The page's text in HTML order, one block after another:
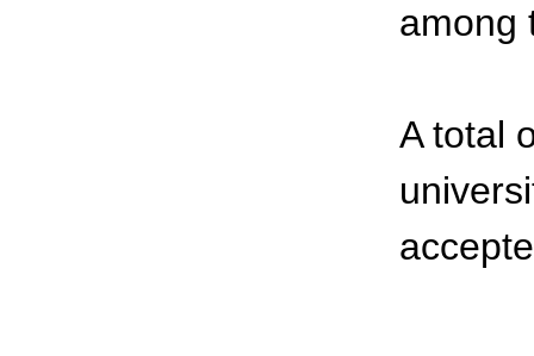
among
A total